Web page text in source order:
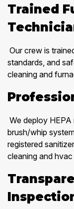
Trained
Our crew is
standards, and
cleaning and
We deploy
brush/whip
registered
cleaning and